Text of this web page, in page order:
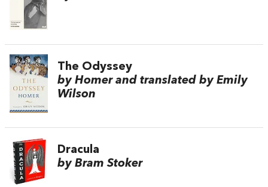
The Odyssey
by Homer and translated by Emily
Wilson
Dracula
by Bram Stoker